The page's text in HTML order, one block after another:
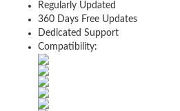
Regularly Updated
360 Days Free Updates
Dedicated Support
Compatibility: